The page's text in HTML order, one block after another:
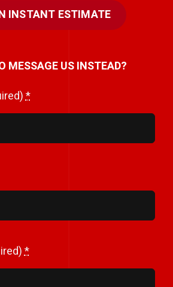
INSTANT ESTIMATE
MESSAGE US INSTEAD?
*
*